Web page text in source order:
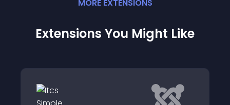
MORE EXTENSIONS
Extensions You Might Like